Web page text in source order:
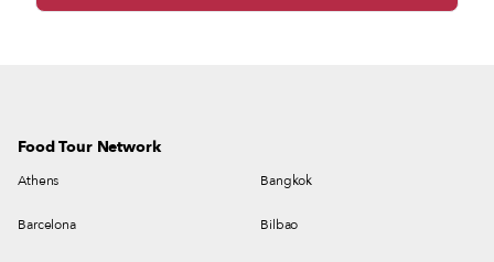
Food Tour Network
Athens Bangkok
Barcelona Bilbao